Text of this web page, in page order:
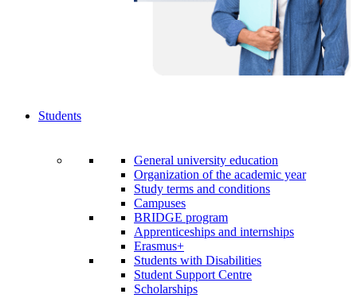
Students
General university education
Organization of the academic year
Study terms and conditions
Campuses
BRIDGE program
Apprenticeships and internships
Erasmus+
Students with Disabilities
Student Support Centre
Scholarships